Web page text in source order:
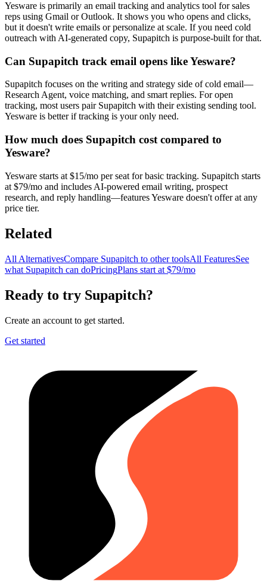
Yesware is primarily an email tracking and analytics tool for sales
reps using Gmail or Outlook. It shows you who opens and clicks,
but it doesn't write emails or personalize at scale. If you need cold
outreach with AI-generated copy, Supapitch is purpose-built for that.
Can Supapitch track email opens like Yesware?
Supapitch focuses on the writing and strategy side of cold email—
Research Agent, voice matching, and smart replies. For open
tracking, most users pair Supapitch with their existing sending tool.
Yesware is better if tracking is your only need.
How much does Supapitch cost compared to
Yesware?
Yesware starts at $15/mo per seat for basic tracking. Supapitch starts
at $79/mo and includes AI-powered email writing, prospect
research, and reply handling—features Yesware doesn't offer at any
price tier.
Related
All AlternativesCompare Supapitch to other toolsAll FeaturesSee
what Supapitch can doPricingPlans start at $79/mo
Ready to try Supapitch?
Create an account to get started.
Get started